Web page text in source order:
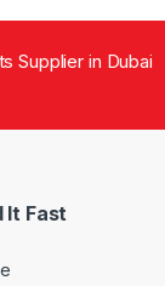
Supplier in Dubai
It Fast